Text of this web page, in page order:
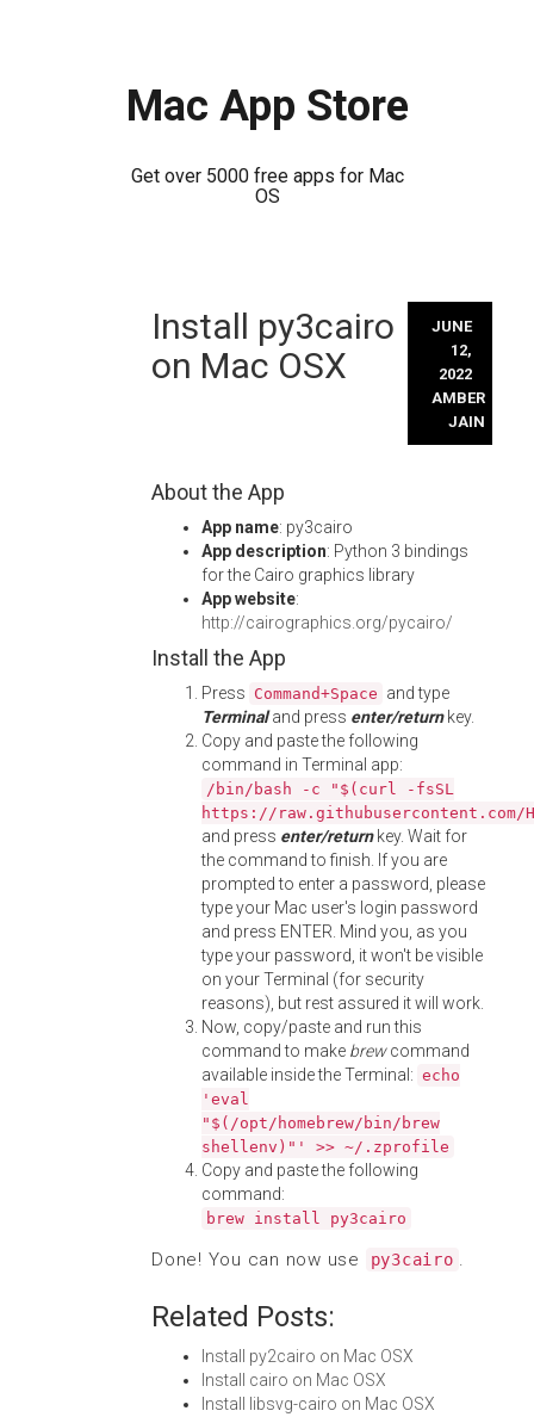
Mac App Store
Get over 5000 free apps for Mac
OS
Install py3cairo
on Mac OSX
JUNE
12,
2022
AMBER
JAIN
About the App
App name: py3cairo
App description: Python 3 bindings
for the Cairo graphics library
App website:
http://cairographics.org/pycairo/
Install the App
Press Command+Space and type
Terminaland press enter/returnkey.
Copy and paste the following
command in Terminal app:
/bin/bash -c "$(curl -fsSL
https://
and press enter/returnkey. Wait for
the command to finish. If you are
prompted to enter a password, please
type your Mac user's login password
and press ENTER. Mind you, as you
type your password, it won't be visible
on your Terminal (for security
reasons), but rest assured it will work.
Now, copy/paste and run this
command to make brewcommand
available inside the Terminal: echo
'eval
"$(/opt/homebrew/bin/brew
shellenv)"' >> ~/.zprofile
Copy and paste the following
command:
brew install py3cairo
Done! You can now use py3cairo .
Related Posts:
Install py2cairo on Mac OSX
Install cairo on Mac OSX
Install libsvg-cairo on Mac OSX